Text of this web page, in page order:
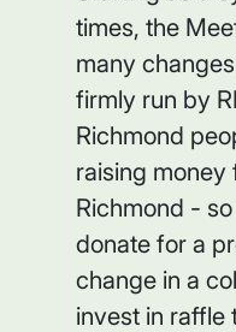
times, the
many
firmly run by
Richmond
raising money
Richmond -
donate for a
change in a
invest in raffle